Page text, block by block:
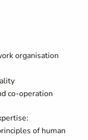
organisation
co-operation
of human